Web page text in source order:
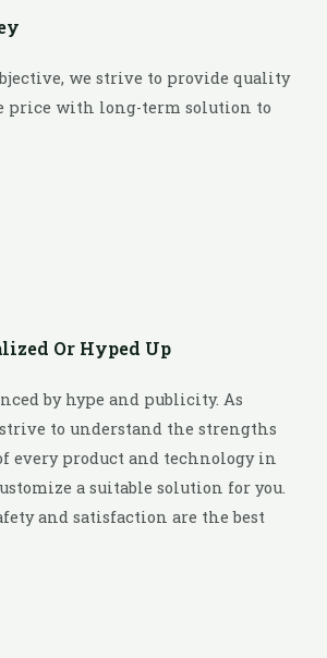
we strive to provide quality
price with long-term solution to
Or Hyped Up
by hype and publicity. As
to understand the strengths
every product and technology in
a suitable solution for you.
and satisfaction are the best